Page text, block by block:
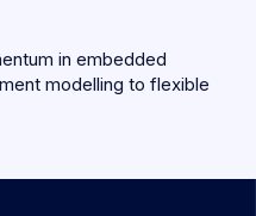
in embedded
modelling to flexible